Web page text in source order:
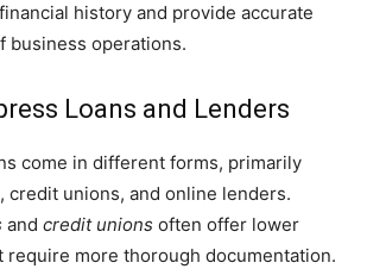
history and provide accurate
business operations.
Loans and Lenders
come in different forms, primarily
credit unions, and online lenders.
and credit unions often offer lower
require more thorough documentation.